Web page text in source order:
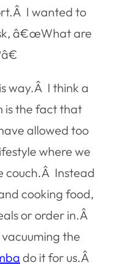
I wanted to
â€œWhat are
way.Â I think a
is the fact that
allowed too
where we
couch.Â Instead
cooking food,
or order in.Â
the
do it for us.Â